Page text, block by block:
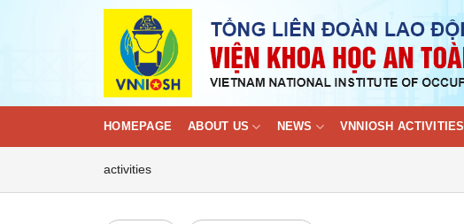
HOMEPAGE ABOUT US NEWS VNNIOSH ACTIVITIES
activities